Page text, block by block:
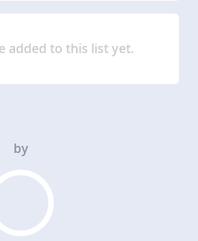
added to this list yet.
by